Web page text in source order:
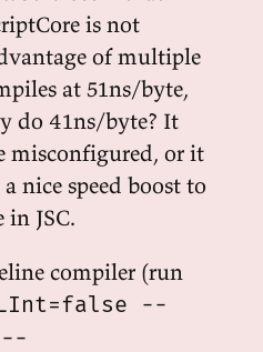
is not
of multiple
at 51ns/byte,
do 41ns/byte? It
misconfigured, or it
nice speed boost to
JSC.
compiler (run
--
--